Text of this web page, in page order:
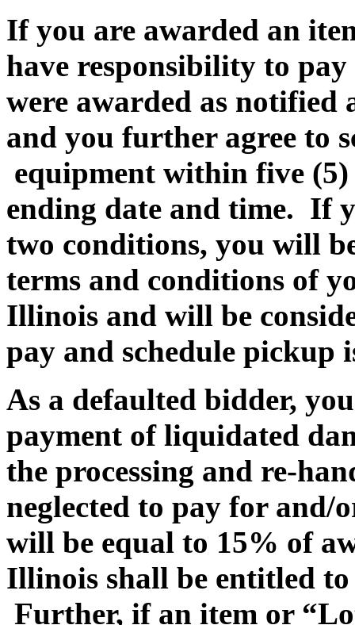
If you are awarded an
have responsibility to
were awarded as notified
and you further agree to
equipment within five
ending date and time. If
two conditions, you will
terms and conditions of
Illinois and will be
pay and schedule pickup
As a defaulted bidder,
payment of liquidated
the processing and re-
neglected to pay for and/
will be equal to 15% of
Illinois shall be entitled
Further, if an item or